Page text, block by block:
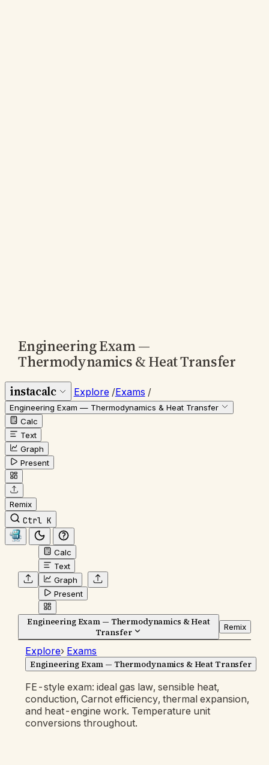
Engineering Exam —
Thermodynamics & Heat Transfer
instacalc Explore /Exams /
Engineering Exam — Thermodynamics & Heat Transfer
Calc
Text
Graph
Present
Remix
Ctrl K
Calc
Text
Graph
Present
Engineering Exam — Thermodynamics & Heat
Transfer
Remix
Explore› Exams
Engineering Exam — Thermodynamics & Heat Transfer
FE-style exam: ideal gas law, sensible heat,
conduction, Carnot efficiency, thermal expansion,
and heat-engine work. Temperature unit
conversions throughout.